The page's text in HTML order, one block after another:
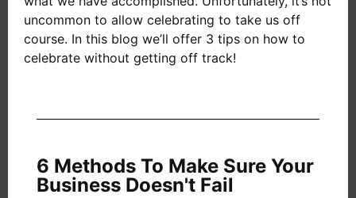
uncommon to allow celebrating to take us off
course. In this blog we’ll offer 3 tips on how to
celebrate without getting off track!
6 Methods To Make Sure Your
Business Doesn't Fail